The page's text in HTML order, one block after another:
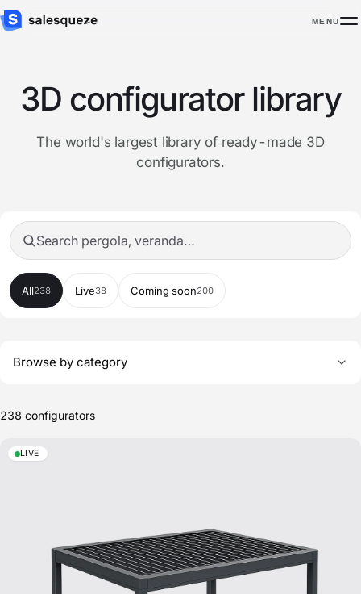
MENU
3D configurator library
The world's largest library of ready-made 3D
configurators.
Search configurators
All238 Live38 Coming soon200
Browse by category
Configurator templates
238 configurators
LIVE